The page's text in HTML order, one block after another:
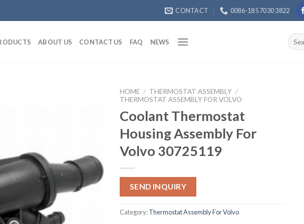
CONTACT 0086-185 7030 3822
ABOUT US CONTACT US FAQ NEWS
Search
for:
HOME / THERMOSTAT ASSEMBLY /
THERMOSTAT ASSEMBLY FOR VOLVO
Coolant Thermostat
Housing Assembly For
Volvo 30725119
SEND INQUIRY
Category:Thermostat Assembly For Volvo